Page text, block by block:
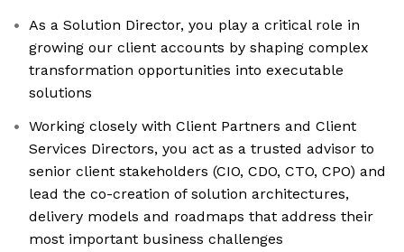
As a Solution Director, you play a critical role in
growing our client accounts by shaping complex
transformation opportunities into executable
solutions
Working closely with Client Partners and Client
Services Directors, you act as a trusted advisor to
senior client stakeholders (CIO, CDO, CTO, CPO) and
lead the co-creation of solution architectures,
delivery models and roadmaps that address their
most important business challenges